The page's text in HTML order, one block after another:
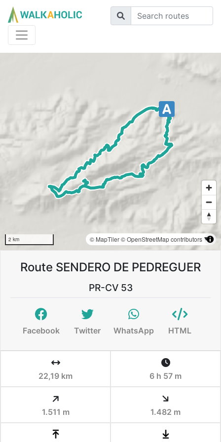
2 km © MapTiler© OpenStreetMap contributors
Route SENDERO DE PEDREGUER
PR-CV 53
Facebook Twitter WhatsApp HTML
22,19 km 6 h 57 m
1.511 m 1.482 m